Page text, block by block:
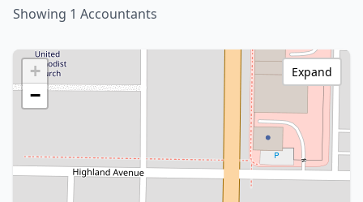
Showing 1 Accountants
+
−
Expand